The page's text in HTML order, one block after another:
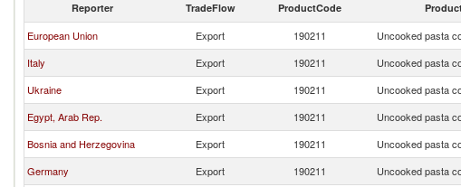
Reporter TradeFlow ProductCode
European Union Export 190211 Uncooked pasta
Italy
Export 190211 Uncooked pasta
Ukraine
Export 190211 Uncooked pasta
Egypt, Arab Rep.
Export 190211 Uncooked pasta
Bosnia and Herzegovina
Export 190211 Uncooked pasta
Germany
Export 190211 Uncooked pasta